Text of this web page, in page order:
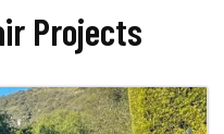
Projects